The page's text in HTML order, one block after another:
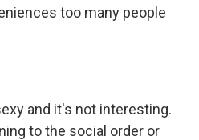
too many people
and it's not interesting.
to the social order or